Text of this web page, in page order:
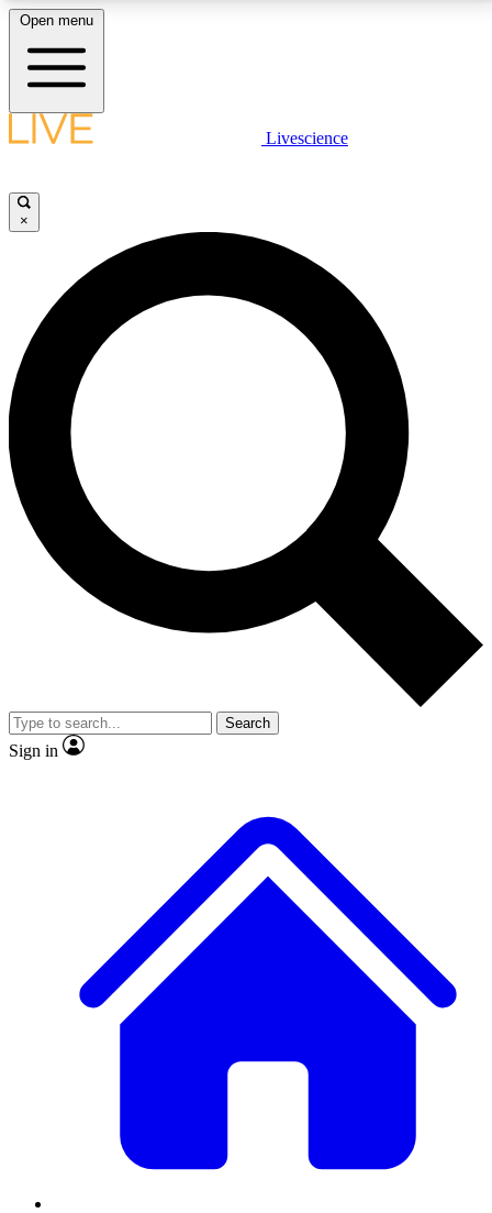
LIVE SCIENCE PLUS
JOIN FREE
LIVE SCIENCE PRO
Unlimited access to our exclusive features, expert analysis and in-depth
interviews, all ad-free
No ads, ever
Exclusive, original
reporting
video
Member-only features
Open menu
Livescience
×
Search
Sign in